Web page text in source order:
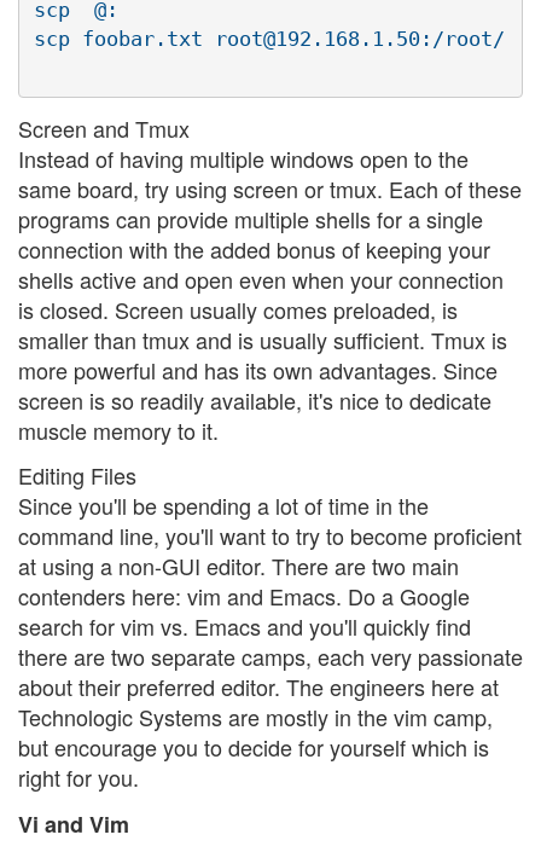
scp  @:
Screen and Tmux
Instead of having multiple windows open to the
same board, try using screen or tmux. Each of these
programs can provide multiple shells for a single
connection with the added bonus of keeping your
shells active and open even when your connection
is closed. Screen usually comes preloaded, is
smaller than tmux and is usually sufficient. Tmux is
more powerful and has its own advantages. Since
screen is so readily available, it's nice to dedicate
muscle memory to it.
Editing Files
Since you'll be spending a lot of time in the
command line, you'll want to try to become proficient
at using a non-GUI editor. There are two main
contenders here: vim and Emacs. Do a Google
search for vim vs. Emacs and you'll quickly find
there are two separate camps, each very passionate
about their preferred editor. The engineers here at
Technologic Systems are mostly in the vim camp,
but encourage you to decide for yourself which is
right for you.
Vi and Vim